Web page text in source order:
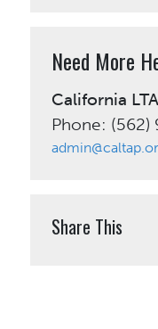
Need More
California
Phone: (562)
Share This